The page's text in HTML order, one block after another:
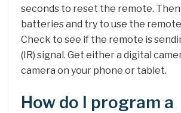
seconds to reset the remote.
batteries and try to use the remote
Check to see if the remote is
(IR) signal. Get either a digital
camera on your phone or tablet.
How do I program a